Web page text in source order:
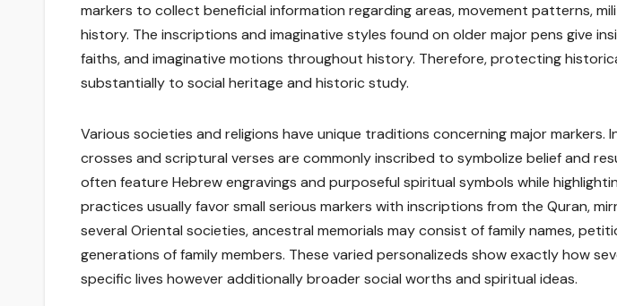
markers to collect beneficial information regarding areas, movement patterns,
history. The inscriptions and imaginative styles found on older major pens give
faiths, and imaginative motions throughout history. Therefore, protecting
substantially to social heritage and historic study.
Various societies and religions have unique traditions concerning major markers.
crosses and scriptural verses are commonly inscribed to symbolize belief and
often feature Hebrew engravings and purposeful spiritual symbols while
practices usually favor small serious markers with inscriptions from the Quran,
several Oriental societies, ancestral memorials may consist of family names,
generations of family members. These varied personalizeds show exactly how
specific lives however additionally broader social worths and spiritual ideas.